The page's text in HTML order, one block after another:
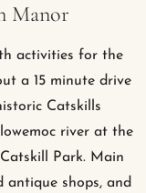
Manor
activities for the
a 15 minute drive
Catskills
river at the
Park. Main
antique shops, and